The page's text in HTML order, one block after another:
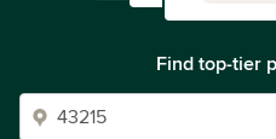
Find top-tier